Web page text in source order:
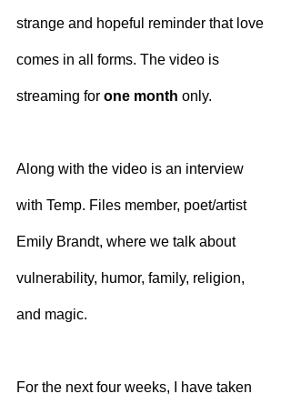
strange and hopeful reminder that love
comes in all forms. The video is
streaming for one month only.
Along with the video is an interview
with Temp. Files member, poet/artist
Emily Brandt, where we talk about
vulnerability, humor, family, religion,
and magic.
For the next four weeks, I have taken